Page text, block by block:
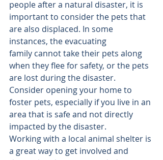
people after a natural disaster, it is
important to consider the pets that
are also displaced. In some
instances, the evacuating
family cannot take their pets along
when they flee for safety, or the pets
are lost during the disaster.
Consider opening your home to
foster pets, especially if you live in an
area that is safe and not directly
impacted by the disaster.
Working with a local animal shelter is
a great way to get involved and